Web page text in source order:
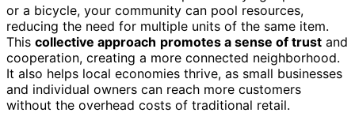
or a bicycle, your community can pool resources,
reducing the need for multiple units of the same item.
This collective approach promotes a sense of trust and
cooperation, creating a more connected neighborhood.
It also helps local economies thrive, as small businesses
and individual owners can reach more customers
without the overhead costs of traditional retail.